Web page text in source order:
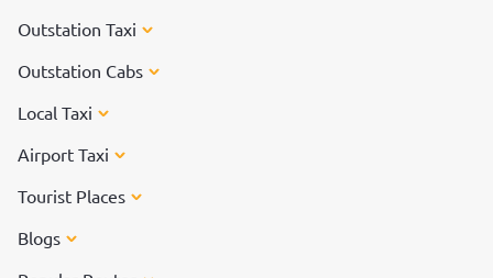
Outstation Taxi
Outstation Cabs
Local Taxi
Airport Taxi
Tourist Places
Blogs